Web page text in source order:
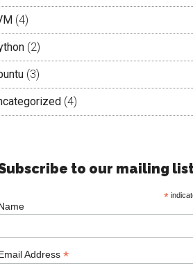
(4)
(2)
(3)
(4)
to our mailing
*
Address *